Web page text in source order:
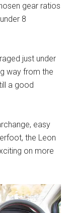
gear ratios
8
just under
way from the
a good
easy
the Leon
on more